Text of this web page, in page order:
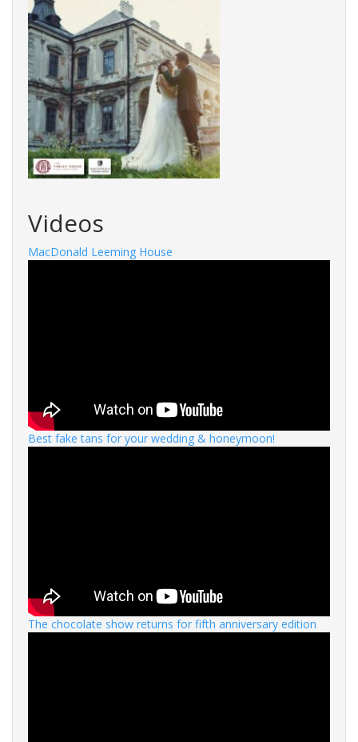
Videos
MacDonald Leeming House
Best fake tans for your wedding & honeymoon!
The chocolate show returns for fifth anniversary edition